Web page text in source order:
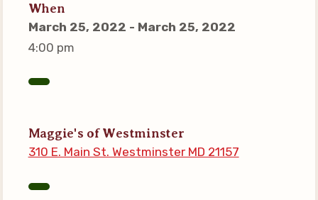
CCEA News
MSEA News
Member Portal
Agreement
Become Involved in Your
When
March 25, 2022 - March 25, 2022
4:00 pm
Maggie's of Westminster
310 E. Main St. Westminster MD 21157